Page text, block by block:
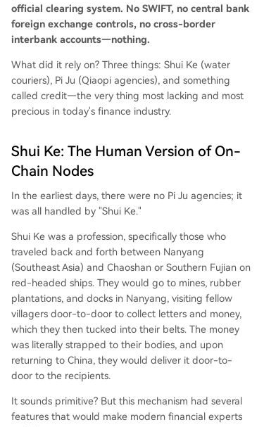
official clearing system. No SWIFT, no central bank
foreign exchange controls, no cross-border
interbank accounts—nothing.
What did it rely on? Three things: Shui Ke (water
couriers), Pi Ju (Qiaopi agencies), and something
called credit—the very thing most lacking and most
precious in today's finance industry.
Shui Ke: The Human Version of On-
Chain Nodes
In the earliest days, there were no Pi Ju agencies; it
was all handled by "Shui Ke."
Shui Ke was a profession, specifically those who
traveled back and forth between Nanyang
(Southeast Asia) and Chaoshan or Southern Fujian on
red-headed ships. They would go to mines, rubber
plantations, and docks in Nanyang, visiting fellow
villagers door-to-door to collect letters and money,
which they then tucked into their belts. The money
was literally strapped to their bodies, and upon
returning to China, they would deliver it door-to-
door to the recipients.
It sounds primitive? But this mechanism had several
features that would make modern financial experts